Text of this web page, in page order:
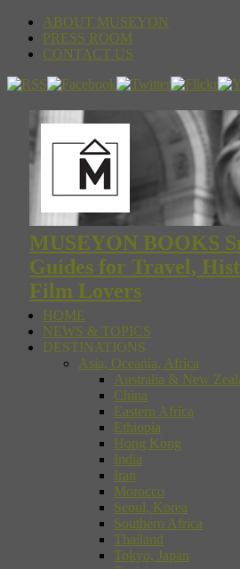
ABOUT MUSEYON
PRESS ROOM
CONTACT US
MUSEYON BOOKS
Guides for Travel,
Film Lovers
HOME
NEWS & TOPICS
DESTINATIONS
Asia, Oceania, Africa
Australia & New
China
Eastern Africa
Ethiopia
Hong Kong
India
Iran
Morocco
Seoul, Korea
Southern Africa
Thailand
Tokyo, Japan